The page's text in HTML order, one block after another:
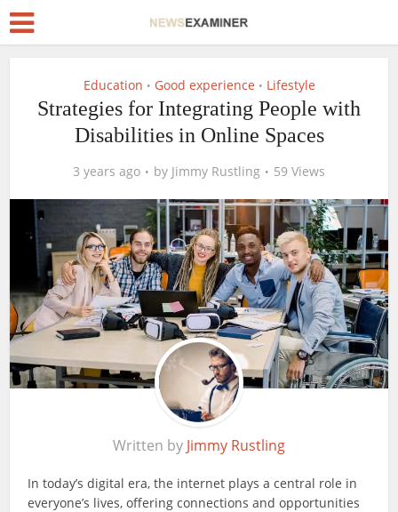
Education • Good experience • Lifestyle
Strategies for Integrating People with
Disabilities in Online Spaces
3 years ago by Jimmy Rustling 59 Views
Written by Jimmy Rustling
In today’s digital era, the internet plays a central role in
everyone’s lives, offering connections and opportunities